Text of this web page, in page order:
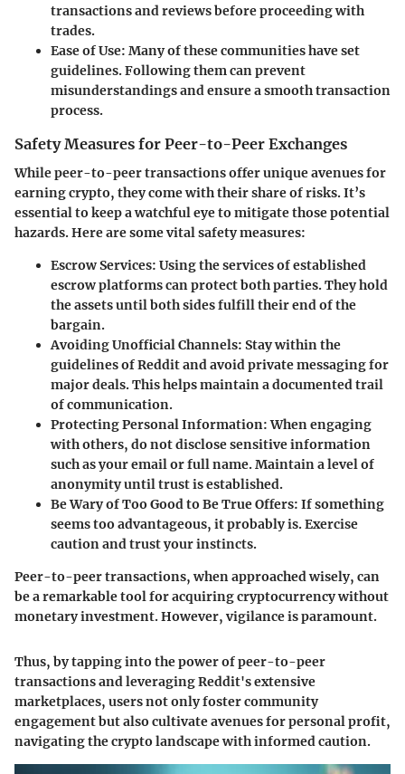
transactions and reviews before proceeding with
trades.
Ease of Use: Many of these communities have set
guidelines. Following them can prevent
misunderstandings and ensure a smooth transaction
process.
Safety Measures for Peer-to-Peer Exchanges
While peer-to-peer transactions offer unique avenues for
earning crypto, they come with their share of risks. It’s
essential to keep a watchful eye to mitigate those potential
hazards. Here are some vital safety measures:
Escrow Services: Using the services of established
escrow platforms can protect both parties. They hold
the assets until both sides fulfill their end of the
bargain.
Avoiding Unofficial Channels: Stay within the
guidelines of Reddit and avoid private messaging for
major deals. This helps maintain a documented trail
of communication.
Protecting Personal Information: When engaging
with others, do not disclose sensitive information
such as your email or full name. Maintain a level of
anonymity until trust is established.
Be Wary of Too Good to Be True Offers: If something
seems too advantageous, it probably is. Exercise
caution and trust your instincts.
Peer-to-peer transactions, when approached wisely, can
be a remarkable tool for acquiring cryptocurrency without
monetary investment. However, vigilance is paramount.
Thus, by tapping into the power of peer-to-peer
transactions and leveraging Reddit's extensive
marketplaces, users not only foster community
engagement but also cultivate avenues for personal profit,
navigating the crypto landscape with informed caution.